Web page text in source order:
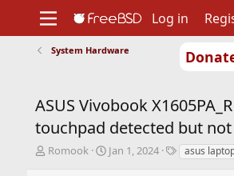
Support
Foundation
Log in
System Hardware
ASUS Vivobook
touchpad detected but
T
Romook
S
Jan 1, 2024
Tasus